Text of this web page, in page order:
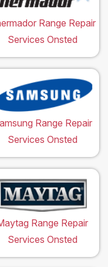
Range Repair
Services Onsted
Range Repair
Services Onsted
Range Repair
Services Onsted